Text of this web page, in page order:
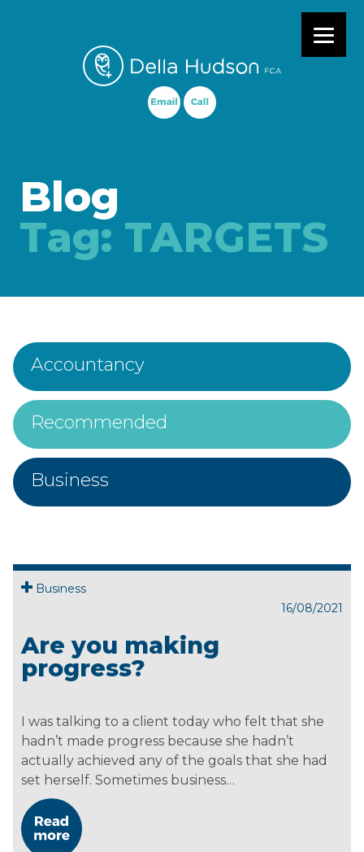
Blog
Tag: TARGETS
Accountancy
Recommended
Business
Business
16/08/2021
Are you making
progress?
I was talking to a client today who felt that she
hadn’t made progress because she hadn’t
actually achieved any of the goals that she had
set herself. Sometimes business…